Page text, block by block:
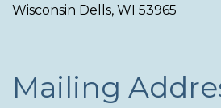
Wisconsin Dells, WI 53965
Mailing